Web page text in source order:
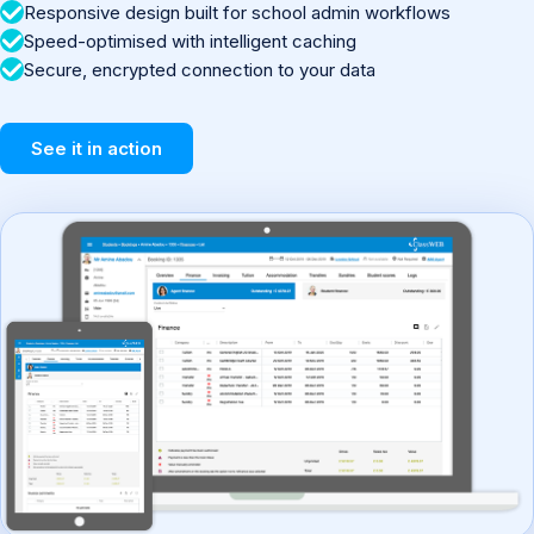
Responsive design built for school admin workflows
Speed-optimised with intelligent caching
Secure, encrypted connection to your data
See it in action